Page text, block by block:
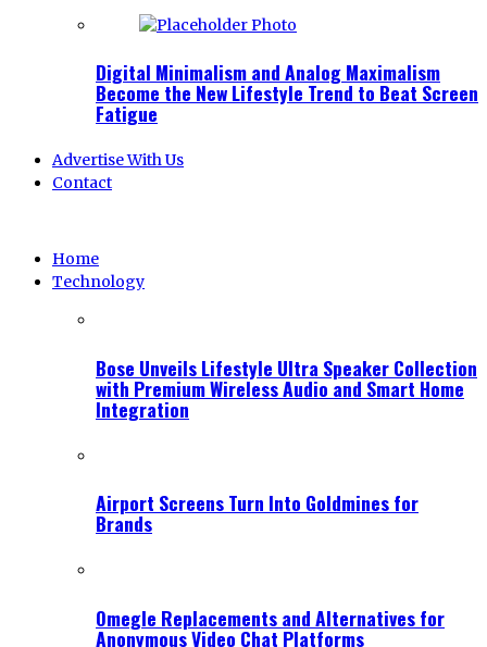
Digital Minimalism and Analog Maximalism
Become the New Lifestyle Trend to Beat Screen
Fatigue
Advertise With Us
Contact
Home
Technology
Bose Unveils Lifestyle Ultra Speaker Collection
with Premium Wireless Audio and Smart Home
Integration
Airport Screens Turn Into Goldmines for
Brands
Omegle Replacements and Alternatives for
Anonymous Video Chat Platforms